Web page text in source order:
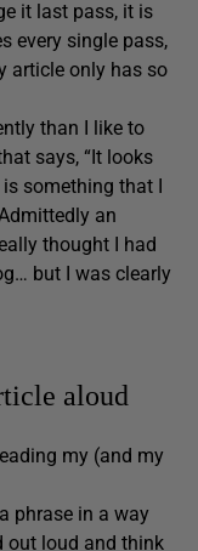
it last pass, it is
every single pass,
article only has so
than I like to
says, “It looks
something that I
an
thought I had
but I was clearly
aloud
my (and my
phrase in a way
out loud and think